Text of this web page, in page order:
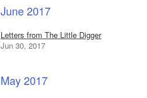
June 2017
Letters from The Little Digger
Jun 30, 2017
May 2017